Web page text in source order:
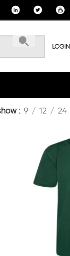
9 12 24